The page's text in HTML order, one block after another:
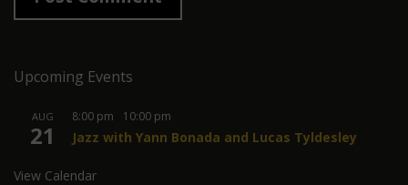
Upcoming Events
AUG
21
8:00 pm 10:00 pm
Jazz with Yann Bonada and Lucas Tyldesley
View Calendar